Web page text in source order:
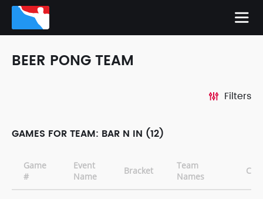
BEER PONG TEAM
Filters
GAMES FOR TEAM: BAR N IN (12)
Game
#
Event
Name
Bracket
Team
Names
CD